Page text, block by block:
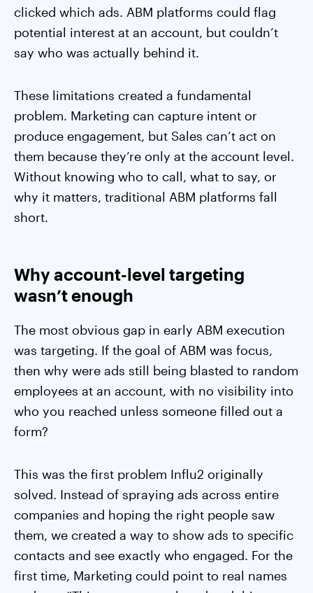
clicked which ads. ABM platforms could flag
potential interest at an account, but couldn’t
say who was actually behind it.
These limitations created a fundamental
problem. Marketing can capture intent or
produce engagement, but Sales can’t act on
them because they’re only at the account level.
Without knowing who to call, what to say, or
why it matters, traditional ABM platforms fall
short.
Why account-level targeting
wasn’t enough
The most obvious gap in early ABM execution
was targeting. If the goal of ABM was focus,
then why were ads still being blasted to random
employees at an account, with no visibility into
who you reached unless someone filled out a
form?
This was the first problem Influ2 originally
solved. Instead of spraying ads across entire
companies and hoping the right people saw
them, we created a way to show ads to specific
contacts and see exactly who engaged. For the
first time, Marketing could point to real names